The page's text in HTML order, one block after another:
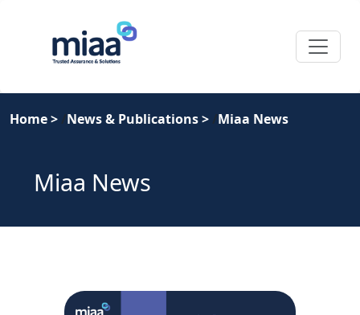
Home> News & Publications> Miaa News
Miaa News